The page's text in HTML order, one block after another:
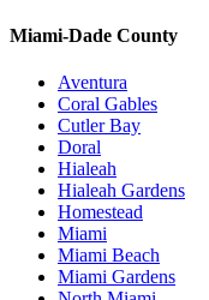
Miami-Dade County
Aventura
Coral Gables
Cutler Bay
Doral
Hialeah
Hialeah Gardens
Homestead
Miami
Miami Beach
Miami Gardens